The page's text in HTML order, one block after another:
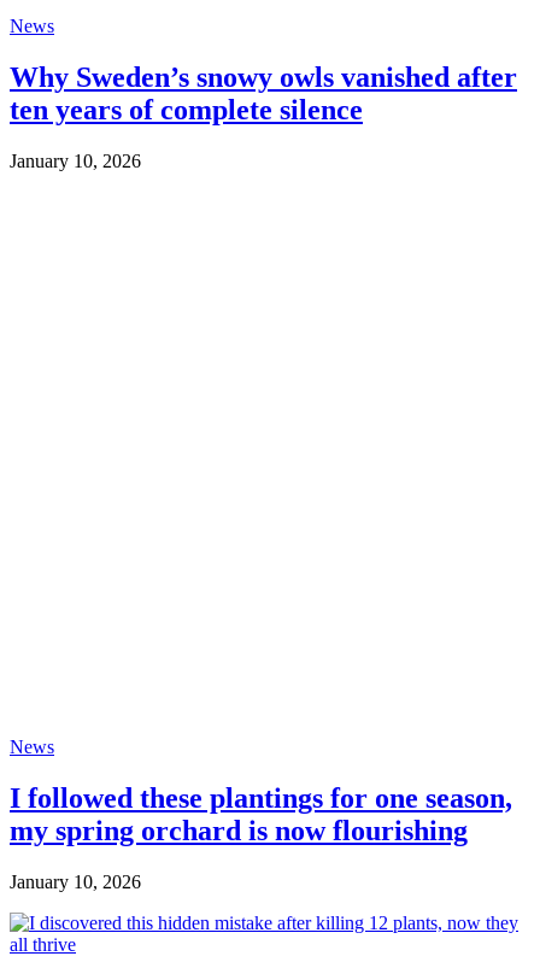
News
Why Sweden’s snowy owls vanished after
ten years of complete silence
January 10, 2026
News
I followed these plantings for one season,
my spring orchard is now flourishing
January 10, 2026